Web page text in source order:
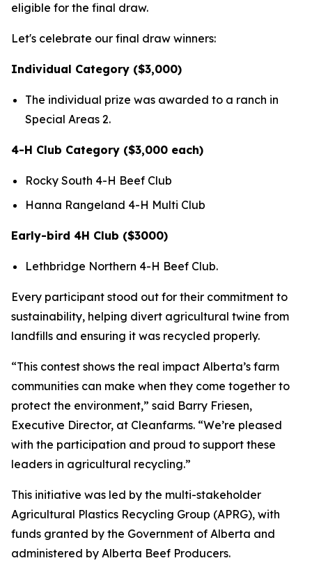
eligible for the final draw.
Let's celebrate our final draw winners:
Individual Category ($3,000)
The individual prize was awarded to a ranch in
Special Areas 2.
4-H Club Category ($3,000 each)
Rocky South 4-H Beef Club
Hanna Rangeland 4-H Multi Club
Early-bird 4H Club ($3000)
Lethbridge Northern 4-H Beef Club.
Every participant stood out for their commitment to
sustainability, helping divert agricultural twine from
landfills and ensuring it was recycled properly.
“This contest shows the real impact Alberta’s farm
communities can make when they come together to
protect the environment,” said Barry Friesen,
Executive Director, at Cleanfarms. “We’re pleased
with the participation and proud to support these
leaders in agricultural recycling.”
This initiative was led by the multi-stakeholder
Agricultural Plastics Recycling Group (APRG), with
funds granted by the Government of Alberta and
administered by Alberta Beef Producers.